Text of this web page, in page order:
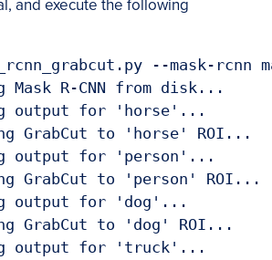
and execute the following
--mask-rcnn
Mask R-CNN from disk...
output for 'horse'...
GrabCut to 'horse' ROI...
output for 'person'...
GrabCut to 'person' ROI...
output for 'dog'...
GrabCut to 'dog' ROI...
output for 'truck'...